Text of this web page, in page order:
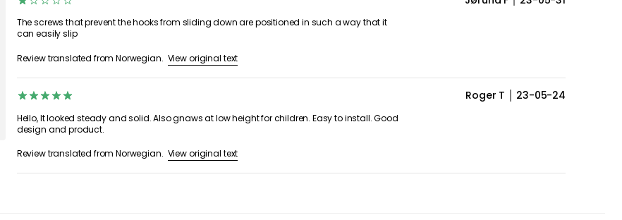
The screws that prevent the hooks from sliding down are positioned in such a way that it
can easily slip
Review translated from Norwegian. View original text
Roger T 23-05-24
Hello, It looked steady and solid. Also gnaws at low height for children. Easy to install. Good
design and product.
Review translated from Norwegian. View original text